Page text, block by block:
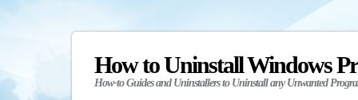
How to Uninstall Windows
How-to Guides and Uninstallers to Uninstall any Unwanted